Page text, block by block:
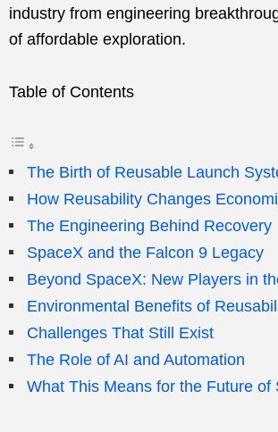
industry from engineering
of affordable exploration.
Table of Contents
The Birth of Reusable Launch
How Reusability Changes
The Engineering Behind Recovery
SpaceX and the Falcon 9 Legacy
Beyond SpaceX: New Players in
Environmental Benefits of
Challenges That Still Exist
The Role of AI and Automation
What This Means for the Future of